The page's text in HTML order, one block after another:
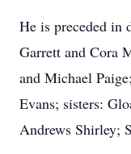
He is preceded in
Garrett and Cora
and Michael
Evans; sisters:
Andrews Shirley;